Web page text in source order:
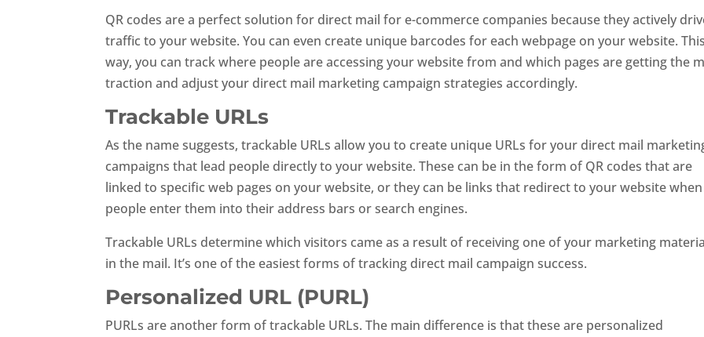
QR codes are a perfect solution for direct mail for e-commerce companies because they actively
traffic to your website. You can even create unique barcodes for each webpage on your website. This
way, you can track where people are accessing your website from and which pages are getting the
traction and adjust your direct mail marketing campaign strategies accordingly.
Trackable URLs
As the name suggests, trackable URLs allow you to create unique URLs for your direct mail
campaigns that lead people directly to your website. These can be in the form of QR codes that are
linked to specific web pages on your website, or they can be links that redirect to your website when
people enter them into their address bars or search engines.
Trackable URLs determine which visitors came as a result of receiving one of your marketing
in the mail. It’s one of the easiest forms of tracking direct mail campaign success.
Personalized URL (PURL)
PURLs are another form of trackable URLs. The main difference is that these are personalized